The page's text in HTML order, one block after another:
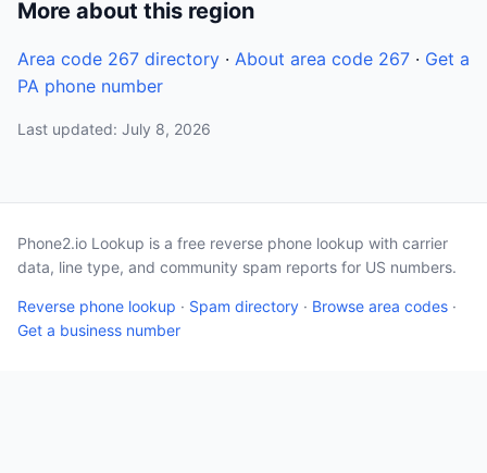
More about this region
Area code 267 directory · About area code 267 · Get a
PA phone number
Last updated: July 8, 2026
Phone2.io Lookup is a free reverse phone lookup with carrier
data, line type, and community spam reports for US numbers.
Reverse phone lookup · Spam directory · Browse area codes ·
Get a business number